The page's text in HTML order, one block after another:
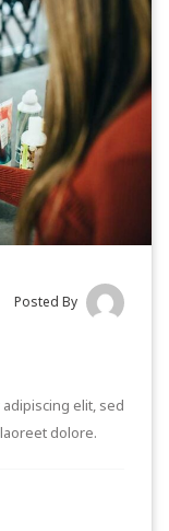
Posted By
elit, sed
dolore.